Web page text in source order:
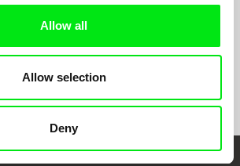
Allow all
Allow selection
Deny